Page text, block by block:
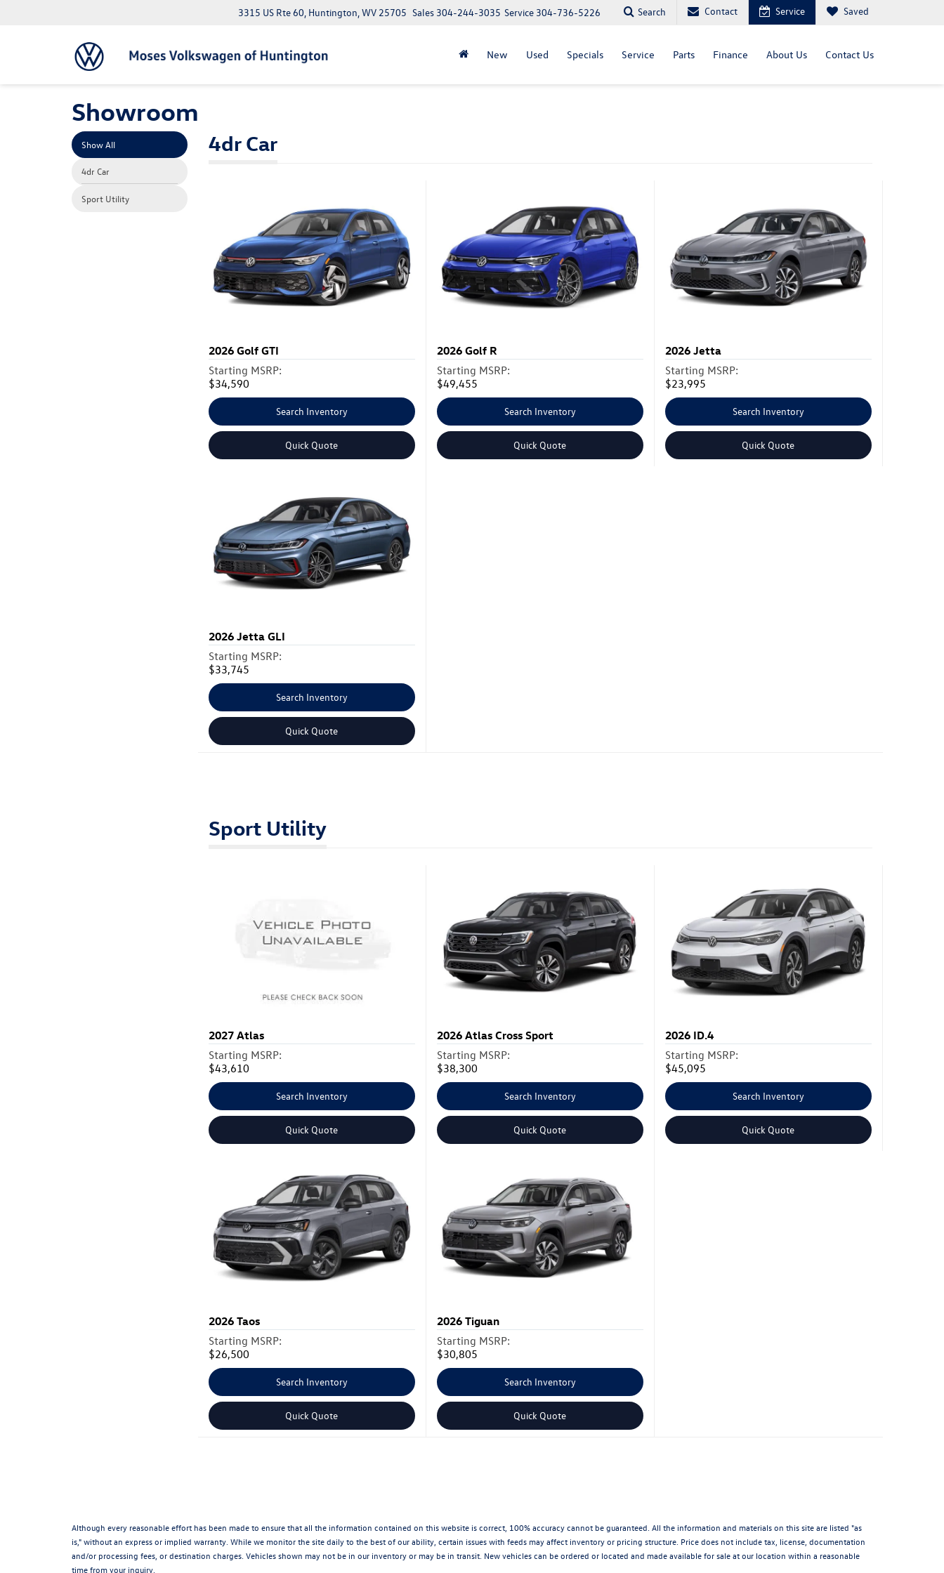
3315 US Rte 60, Huntington, WV 25705 Service 304-736-5226
Sales 304-244-3035 Search Contact Service Saved
New Used Specials Service Parts Finance About Us Contact Us
Showroom
Show All
4dr Car
Sport Utility
4dr Car
2026 Golf GTI
Starting MSRP:
$34,590
Search Inventory
Quick Quote
2026 Golf R
Starting MSRP:
$49,455
Search Inventory
Quick Quote
2026 Jetta
Starting MSRP:
$23,995
Search Inventory
Quick Quote
2026 Jetta GLI
Starting MSRP:
$33,745
Search Inventory
Quick Quote
Sport Utility
2027 Atlas
Starting MSRP:
$43,610
Search Inventory
Quick Quote
2026 Atlas Cross Sport
Starting MSRP:
$38,300
Search Inventory
Quick Quote
2026 ID.4
Starting MSRP:
$45,095
Search Inventory
Quick Quote
2026 Taos
Starting MSRP:
$26,500
Search Inventory
Quick Quote
2026 Tiguan
Starting MSRP:
$30,805
Search Inventory
Quick Quote
Although every reasonable effort has been made to ensure that all the information contained on this website is correct, 100% accuracy cannot be guaranteed. All the information and materials on this site are listed "as
is," without an express or implied warranty. While we monitor the site daily to the best of our ability, certain issues with feeds may affect inventory or pricing structure. Price does not include tax, license, documentation
and/or processing fees, or destination charges. Vehicles shown may not be in our inventory or may be in transit. New vehicles can be ordered or located and made available for sale at our location within a reasonable
time from your inquiry.